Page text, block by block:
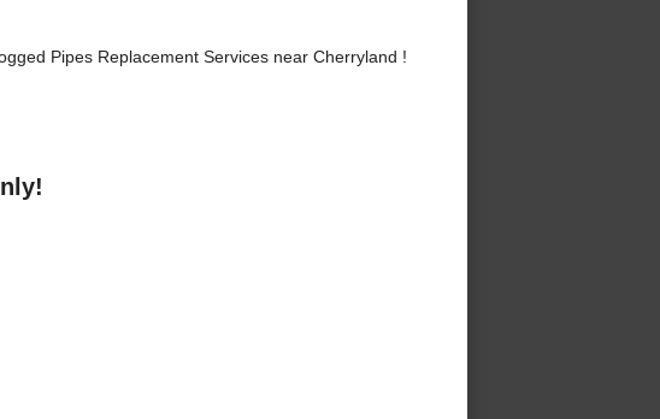
Pipes Replacement Services near Cherryland !